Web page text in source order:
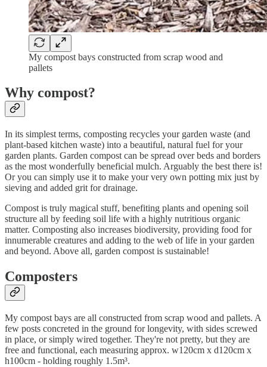
My compost bays constructed from scrap wood and
pallets
Why compost?
In its simplest terms, composting recycles your garden waste (and
plant-based kitchen waste) into a beautiful, natural fuel for your
garden plants. Garden compost can be spread over beds and borders
as the most wonderfully beneficial mulch. Arguably the best there is!
Or you can simply use it to make your very own potting mix just by
sieving and added grit for drainage.
Compost is truly magical stuff, benefiting plants and opening soil
structure all by feeding soil life with a highly nutritious organic
matter. Composting also increases biodiversity, providing food for
innumerable creatures and adding to the web of life in your garden
and beyond. Above all, garden compost is sustainable!
Composters
My compost bays are all constructed from scrap wood and pallets. A
few posts concreted in the ground for longevity, with sides screwed
in place, or simply wired together. They're not pretty, but they are
free and functional, each measuring approx. w120cm x d120cm x
h100cm - holding roughly 1.5m³.